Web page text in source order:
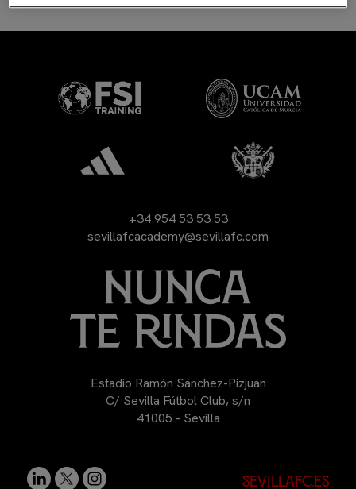
+34 954 53 53 53
sevillafcacademy@sevillafc.com
Estadio Ramón Sánchez-Pizjuán
C/ Sevilla Fútbol Club, s/n
41005 - Sevilla
sevillafc.es